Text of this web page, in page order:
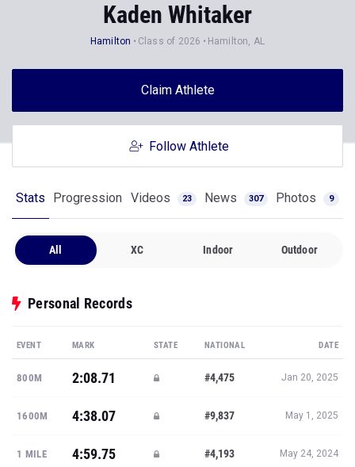
Kaden Whitaker
Hamilton Class of 2026 Hamilton, AL
Claim Athlete
Follow Athlete
Stats Progression Videos 23 News 307 Photos 9
All XC Indoor Outdoor
Personal Records
EVENT MARK STATE NATIONAL DATE
800M 2:08.71 #4,475 Jan 20, 2025
1600M 4:38.07 #9,837 May 1, 2025
1 MILE 4:59.75 #4,193 May 24, 2024